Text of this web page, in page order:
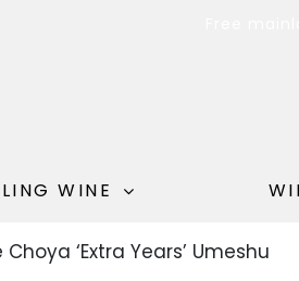
WINE
‘Extra Years’ Umeshu